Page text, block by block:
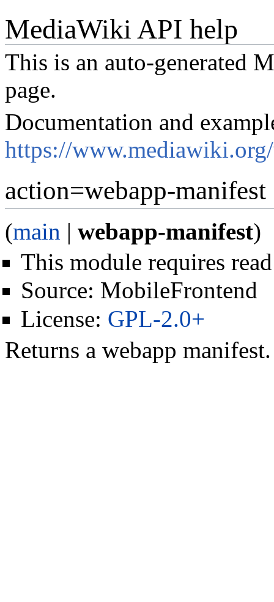
MediaWiki API help
This is an auto-generated
page.
Documentation and
https://
action=webapp-manifest
(main | webapp-manifest)
This module requires
Source: MobileFrontend
License: GPL-2.0+
Returns a webapp manifest.